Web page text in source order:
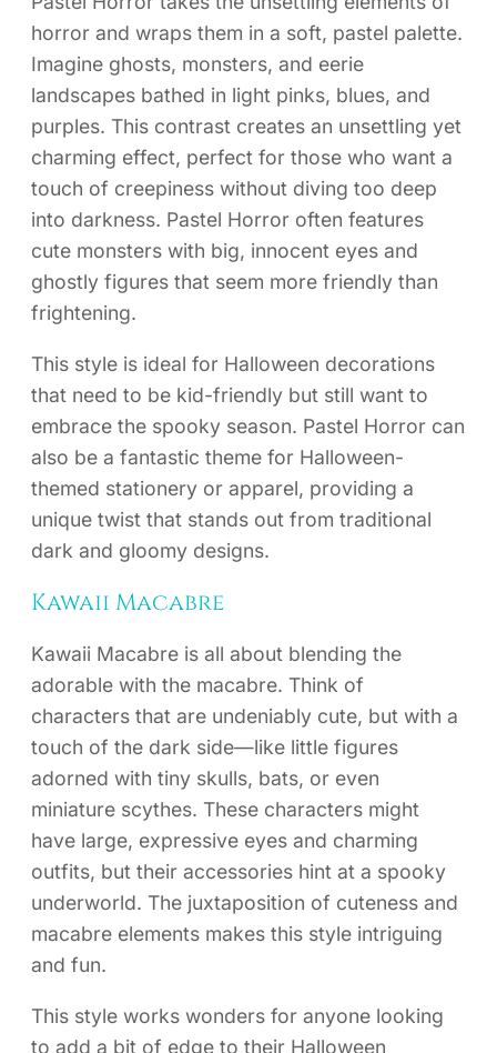
horror and wraps them in a soft, pastel palette.
Imagine ghosts, monsters, and eerie
landscapes bathed in light pinks, blues, and
purples. This contrast creates an unsettling yet
charming effect, perfect for those who want a
touch of creepiness without diving too deep
into darkness. Pastel Horror often features
cute monsters with big, innocent eyes and
ghostly figures that seem more friendly than
frightening.
This style is ideal for Halloween decorations
that need to be kid-friendly but still want to
embrace the spooky season. Pastel Horror can
also be a fantastic theme for Halloween-
themed stationery or apparel, providing a
unique twist that stands out from traditional
dark and gloomy designs.
Kawaii Macabre
Kawaii Macabre is all about blending the
adorable with the macabre. Think of
characters that are undeniably cute, but with a
touch of the dark side—like little figures
adorned with tiny skulls, bats, or even
miniature scythes. These characters might
have large, expressive eyes and charming
outfits, but their accessories hint at a spooky
underworld. The juxtaposition of cuteness and
macabre elements makes this style intriguing
and fun.
This style works wonders for anyone looking
to add a bit of edge to their Halloween